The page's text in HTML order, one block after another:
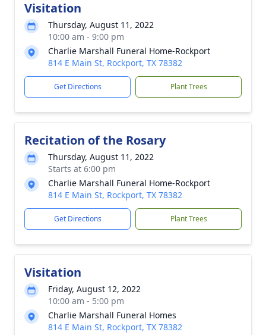
Visitation
Thursday, August 11, 2022
10:00 am - 9:00 pm
Charlie Marshall Funeral Home-Rockport
814 E Main St, Rockport, TX 78382
Get Directions Plant Trees
Recitation of the Rosary
Thursday, August 11, 2022
Starts at 6:00 pm
Charlie Marshall Funeral Home-Rockport
814 E Main St, Rockport, TX 78382
Get Directions Plant Trees
Visitation
Friday, August 12, 2022
10:00 am - 5:00 pm
Charlie Marshall Funeral Homes
814 E Main St, Rockport, TX 78382